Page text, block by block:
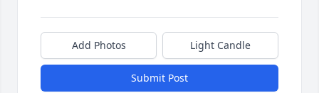
Add Photos Light Candle
Submit Post